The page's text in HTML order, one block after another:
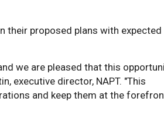
their proposed plans with expected
we are pleased that this
executive director, NAPT. "This
and keep them at the